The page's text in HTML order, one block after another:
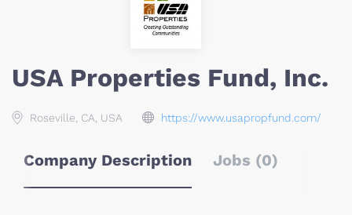
USA Properties Fund, Inc.
Roseville, CA, USA https://www.usapropfund.com/
Company Description Jobs (0)